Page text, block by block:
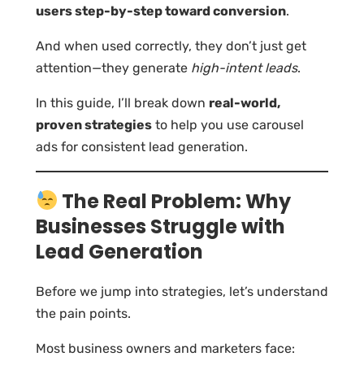
users step-by-step toward conversion.
And when used correctly, they don’t just get
attention—they generate high-intent leads.
In this guide, I’ll break down real-world,
proven strategies to help you use carousel
ads for consistent lead generation.
The Real Problem: Why
Businesses Struggle with
Lead Generation
Before we jump into strategies, let’s understand
the pain points.
Most business owners and marketers face: